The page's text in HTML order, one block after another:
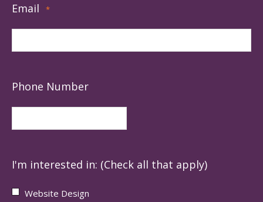
Email *
Phone Number
I'm interested in: (Check all that apply)
Website Design